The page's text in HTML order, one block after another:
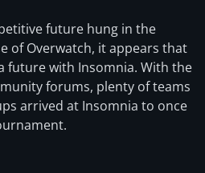
future hung in the
of Overwatch, it appears that
future with Insomnia. With the
forums, plenty of teams
arrived at Insomnia to once